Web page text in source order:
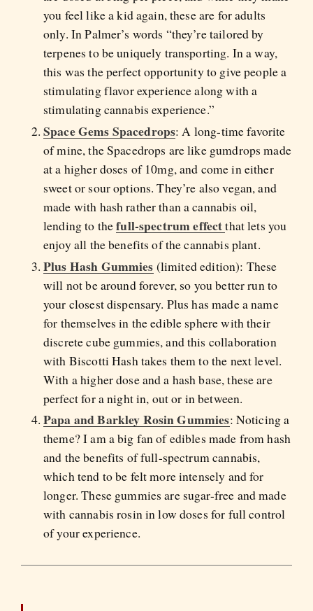
you feel like a kid again, these are for adults
only. In Palmer’s words “they’re tailored by
terpenes to be uniquely transporting. In a way,
this was the perfect opportunity to give people a
stimulating flavor experience along with a
stimulating cannabis experience.”
Space Gems Spacedrops: A long-time favorite
of mine, the Spacedrops are like gumdrops made
at a higher doses of 10mg, and come in either
sweet or sour options. They’re also vegan, and
made with hash rather than a cannabis oil,
lending to thefull-spectrum effectthat lets you
enjoy all the benefits of the cannabis plant.
Plus Hash Gummies (limited edition): These
will not be around forever, so you better run to
your closest dispensary. Plus has made a name
for themselves in the edible sphere with their
discrete cube gummies, and this collaboration
with Biscotti Hash takes them to the next level.
With a higher dose and a hash base, these are
perfect for a night in, out or in between.
Papa and Barkley Rosin Gummies: Noticing a
theme? I am a big fan of edibles made from hash
and the benefits of full-spectrum cannabis,
which tend to be felt more intensely and for
longer. These gummies are sugar-free and made
with cannabis rosin in low doses for full control
of your experience.